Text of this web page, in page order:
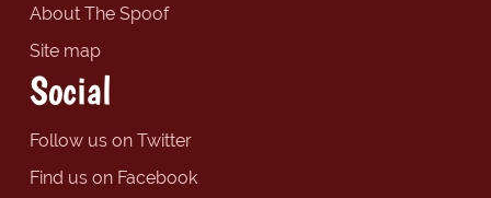
About The Spoof
Site map
Social
Follow us on Twitter
Find us on Facebook